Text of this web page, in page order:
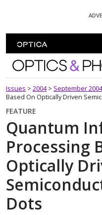
Optics and
Issues > 2004 > September 2004
Based On Optically Driven
FEATURE
Quantum
Processing
Optically
Dots